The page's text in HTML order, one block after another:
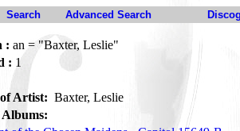
Search Advanced Search
: an = "Baxter, Leslie"
: 1
Artist: Baxter, Leslie